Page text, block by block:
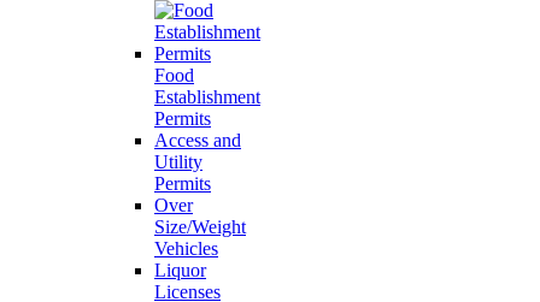
Food
Establishment
Permits
Access and
Utility
Permits
Over
Size/Weight
Vehicles
Liquor
Licenses